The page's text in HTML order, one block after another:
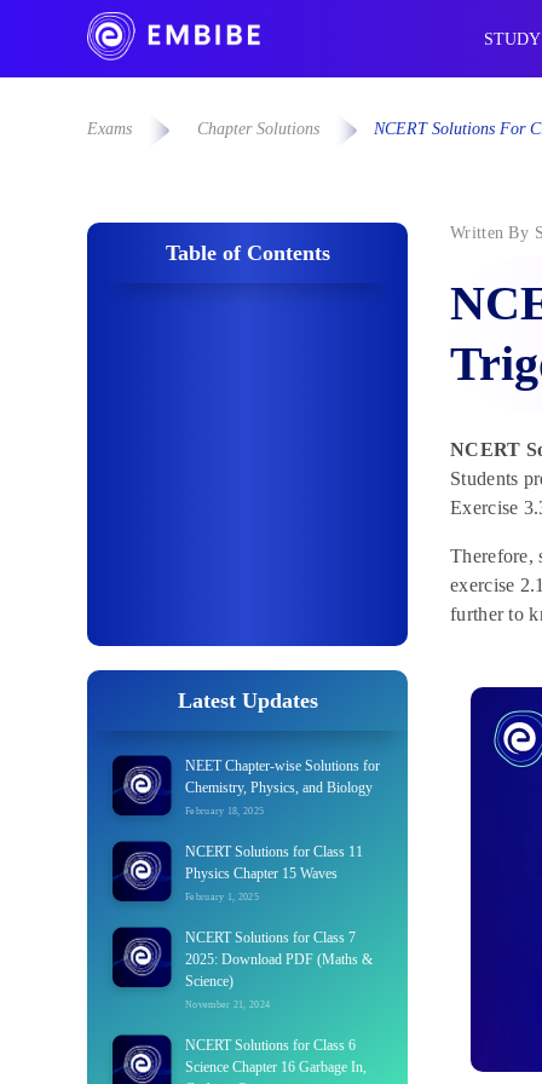
Exams Chapter Solutions NCERT Solutions For
Table of Contents
Latest Updates
NEET Chapter-wise Solutions for
Chemistry, Physics, and Biology
February 18, 2025
NCERT Solutions for Class 11
Physics Chapter 15 Waves
February 1, 2025
NCERT Solutions for Class 7
2025: Download PDF (Maths &
Science)
November 21, 2024
NCERT Solutions for Class 6
Science Chapter 16 Garbage In,
Written By
NCERT
Students
Exercise
Therefore,
exercise
further to